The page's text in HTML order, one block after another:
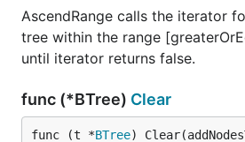
AscendRange calls the iterator
tree within the range
until iterator returns false.
func (*BTree) Clear
func (t *BTree)